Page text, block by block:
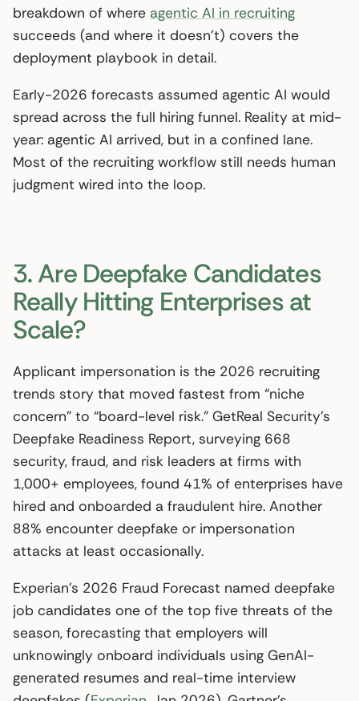
breakdown of where agentic AI in recruiting
succeeds (and where it doesn’t) covers the
deployment playbook in detail.
Early-2026 forecasts assumed agentic AI would
spread across the full hiring funnel. Reality at mid-
year: agentic AI arrived, but in a confined lane.
Most of the recruiting workflow still needs human
judgment wired into the loop.
3. Are Deepfake Candidates
Really Hitting Enterprises at
Scale?
Applicant impersonation is the 2026 recruiting
trends story that moved fastest from “niche
concern” to “board-level risk.” GetReal Security’s
Deepfake Readiness Report, surveying 668
security, fraud, and risk leaders at firms with
1,000+ employees, found 41% of enterprises have
hired and onboarded a fraudulent hire. Another
88% encounter deepfake or impersonation
attacks at least occasionally.
Experian’s 2026 Fraud Forecast named deepfake
job candidates one of the top five threats of the
season, forecasting that employers will
unknowingly onboard individuals using GenAI-
generated resumes and real-time interview